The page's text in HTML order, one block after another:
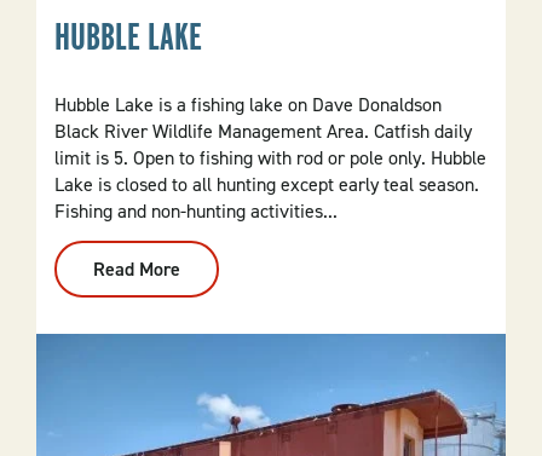
HUBBLE LAKE
Hubble Lake is a fishing lake on Dave Donaldson
Black River Wildlife Management Area. Catfish daily
limit is 5. Open to fishing with rod or pole only. Hubble
Lake is closed to all hunting except early teal season.
Fishing and non-hunting activities...
Read More
Hubble
Lake